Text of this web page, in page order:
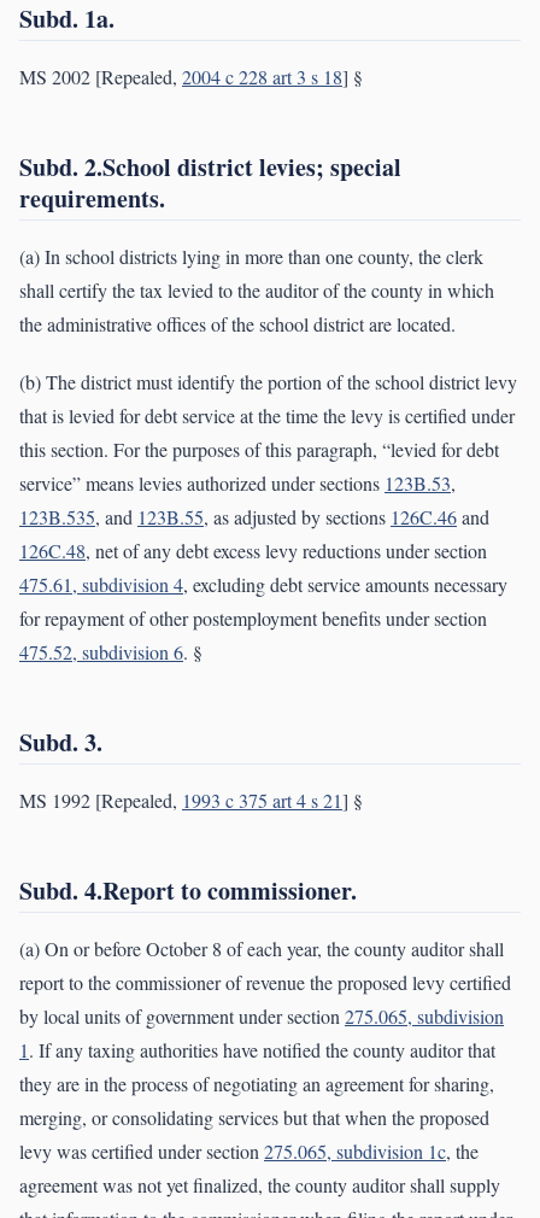
Subd. 1a.
MS 2002 [Repealed, 2004 c 228 art 3 s 18] §
Subd. 2.School district levies; special
requirements.
(a) In school districts lying in more than one county, the clerk
shall certify the tax levied to the auditor of the county in which
the administrative offices of the school district are located.
(b) The district must identify the portion of the school district levy
that is levied for debt service at the time the levy is certified under
this section. For the purposes of this paragraph, “levied for debt
service” means levies authorized under sections 123B.53,
123B.535, and 123B.55, as adjusted by sections 126C.46and
126C.48, net of any debt excess levy reductions under section
475.61, subdivision 4, excluding debt service amounts necessary
for repayment of other postemployment benefits under section
475.52, subdivision 6. §
Subd. 3.
MS 1992 [Repealed, 1993 c 375 art 4 s 21] §
Subd. 4.Report to commissioner.
(a) On or before October 8 of each year, the county auditor shall
report to the commissioner of revenue the proposed levy certified
by local units of government under section275.065, subdivision
1. If any taxing authorities have notified the county auditor that
they are in the process of negotiating an agreement for sharing,
merging, or consolidating services but that when the proposed
levy was certified under section275.065, subdivision 1c, the
agreement was not yet finalized, the county auditor shall supply